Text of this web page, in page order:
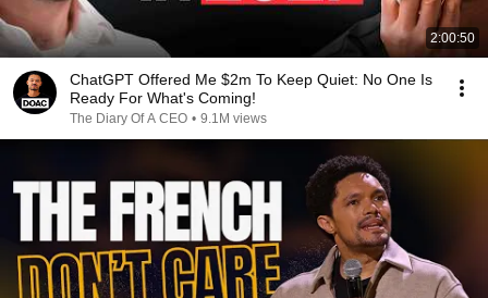
2:00:50
ChatGPT Offered Me $2m To Keep Quiet: No One Is
Ready For What's Coming!
The Diary Of A CEO • 9.1M views